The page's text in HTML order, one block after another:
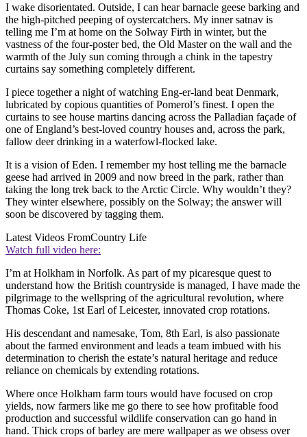
I wake disorientated. Outside, I can hear barnacle geese barking and
the high-pitched peeping of oystercatchers. My inner satnav is
telling me I’m at home on the Solway Firth in winter, but the
vastness of the four-poster bed, the Old Master on the wall and the
warmth of the July sun coming through a chink in the tapestry
curtains say something completely different.
I piece together a night of watching Eng-er-land beat Denmark,
lubricated by copious quantities of Pomerol’s finest. I open the
curtains to see house martins dancing across the Palladian façade of
one of England’s best-loved country houses and, across the park,
fallow deer drinking in a waterfowl-flocked lake.
It is a vision of Eden. I remember my host telling me the barnacle
geese had arrived in 2009 and now breed in the park, rather than
taking the long trek back to the Arctic Circle. Why wouldn’t they?
They winter elsewhere, possibly on the Solway; the answer will
soon be discovered by tagging them.
Latest Videos FromCountry Life
Watch full video here:
I’m at Holkham in Norfolk. As part of my picaresque quest to
understand how the British countryside is managed, I have made the
pilgrimage to the wellspring of the agricultural revolution, where
Thomas Coke, 1st Earl of Leicester, innovated crop rotations.
His descendant and namesake, Tom, 8th Earl, is also passionate
about the farmed environment and leads a team imbued with his
determination to cherish the estate’s natural heritage and reduce
reliance on chemicals by extending rotations.
Where once Holkham farm tours would have focused on crop
yields, now farmers like me go there to see how profitable food
production and successful wildlife conservation can go hand in
hand. Thick crops of barley are mere wallpaper as we obsess over